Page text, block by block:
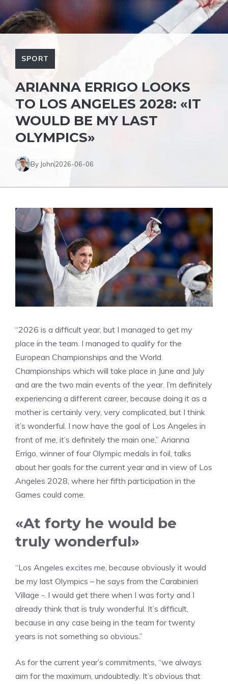
SPORT
ARIANNA ERRIGO LOOKS
TO LOS ANGELES 2028: «IT
WOULD BE MY LAST
OLYMPICS»
By John2026-06-06
“2026 is a difficult year, but I managed to get my
place in the team. I managed to qualify for the
European Championships and the World
Championships which will take place in June and July
and are the two main events of the year. I’m definitely
experiencing a different career, because doing it as a
mother is certainly very, very complicated, but I think
it’s wonderful. I now have the goal of Los Angeles in
front of me, it’s definitely the main one.” Arianna
Errigo, winner of four Olympic medals in foil, talks
about her goals for the current year and in view of Los
Angeles 2028, where her fifth participation in the
Games could come.
«At forty he would be
truly wonderful»
“Los Angeles excites me, because obviously it would
be my last Olympics – he says from the Carabinieri
Village -. I would get there when I was forty and I
already think that is truly wonderful. It’s difficult,
because in any case being in the team for twenty
years is not something so obvious.”
As for the current year’s commitments, “we always
aim for the maximum, undoubtedly. It’s obvious that